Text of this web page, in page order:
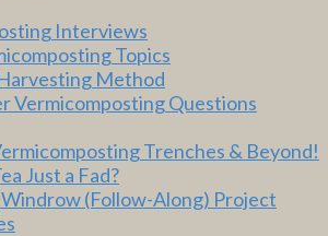
Interviews
Topics
Method
Vermicomposting Questions
Trenches & Beyond!
Just a Fad?
(Follow-Along) Project